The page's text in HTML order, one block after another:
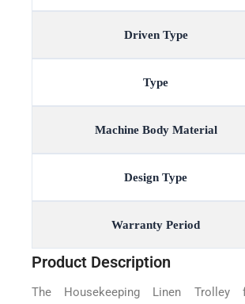
Driven Type
Type
Machine Body Material
Design Type
Warranty Period
Product Description
The Housekeeping Linen Trolley